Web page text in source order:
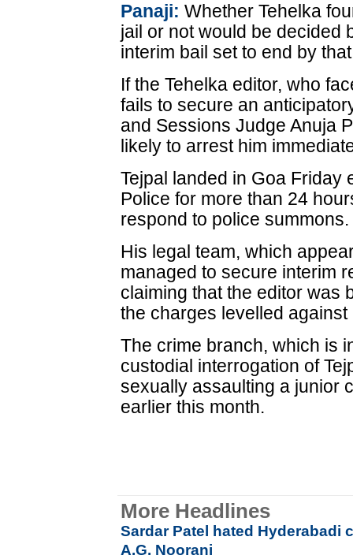
Panaji: Whether Tehelka
jail or not would be decided
interim bail set to end by
If the Tehelka editor, who
fails to secure an
and Sessions Judge Anuja
likely to arrest him
Tejpal landed in Goa Friday
Police for more than 24
respond to police summons.
His legal team, which
managed to secure interim
claiming that the editor was
the charges levelled
The crime branch, which is
custodial interrogation of
sexually assaulting a junior
earlier this month.
More Headlines
Sardar Patel hated Hyderabadi
A.G. Noorani